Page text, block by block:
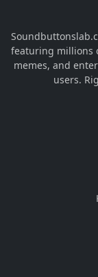
featuring millions
memes, and
users.